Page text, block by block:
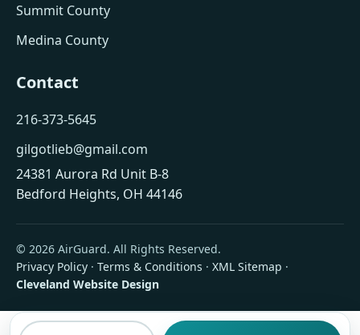
Summit County
Medina County
Contact
216-373-5645
gilgotlieb@gmail.com
24381 Aurora Rd Unit B-8
Bedford Heights, OH 44146
© 2026 AirGuard. All Rights Reserved.
Privacy Policy · Terms & Conditions · XML Sitemap ·
Cleveland Website Design